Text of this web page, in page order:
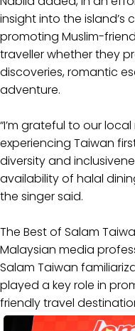
insight into the island’s
promoting Muslim-
traveller whether they
discoveries, romantic
adventure.
“I’m grateful to our
experiencing Taiwan
diversity and
availability of halal
the singer said.
The Best of Salam
Malaysian media
Salam Taiwan
played a key role in
friendly travel